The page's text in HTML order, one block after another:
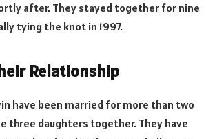
after. They stayed together for nine
tying the knot in 1997.
Relationship
have been married for more than two
three daughters together. They have